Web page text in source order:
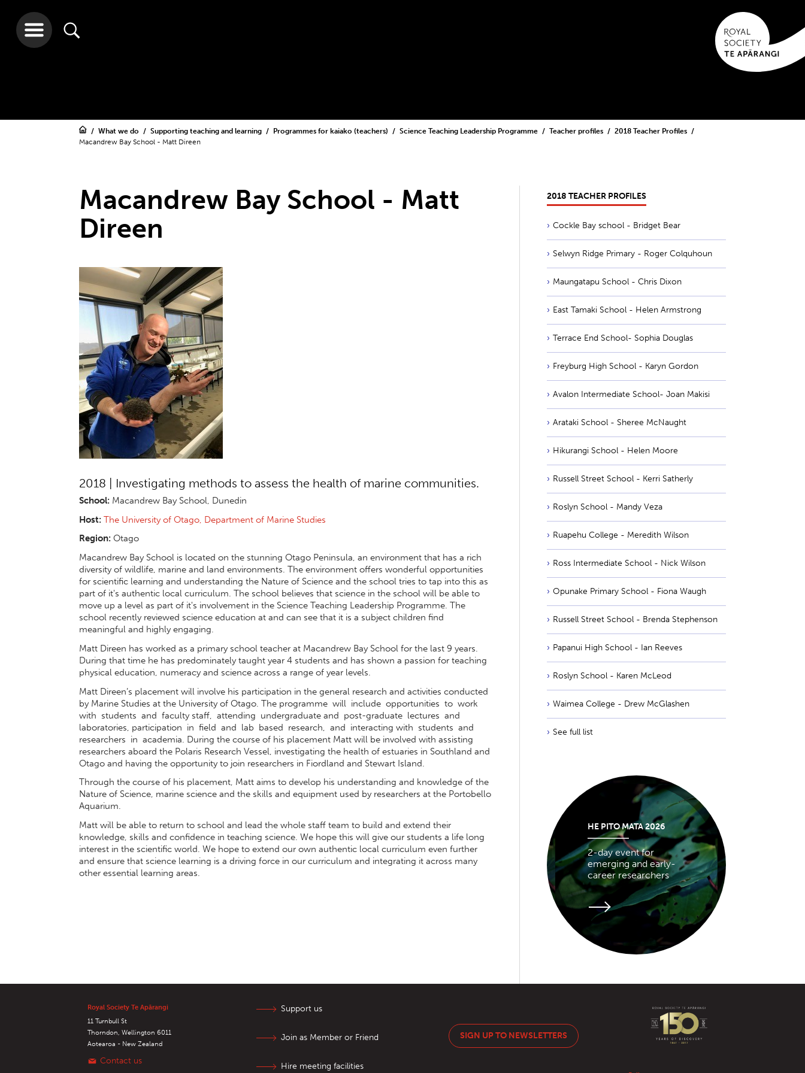
What we do Supporting teaching and learning Programmes for kaiako (teachers) Science Teaching Leadership Programme Teacher profiles
2018 Teacher Profiles
Macandrew Bay School - Matt Direen
Macandrew Bay School - Matt
Direen
2018 | Investigating methods to assess the health of marine communities.
School: Macandrew Bay School, Dunedin
Host: The University of Otago, Department of Marine Studies
Region: Otago
Macandrew Bay School is located on the stunning Otago Peninsula, an environment that has a rich
diversity of wildlife, marine and land environments. The environment offers wonderful opportunities
for scientific learning and understanding the Nature of Science and the school tries to tap into this as
part of it's authentic local curriculum. The school believes that science in the school will be able to
move up a level as part of it's involvement in the Science Teaching Leadership Programme. The
school recently reviewed science education at and can see that it is a subject children find
meaningful and highly engaging.
Matt Direen has worked as a primary school teacher at Macandrew Bay School for the last 9 years.
During that time he has predominately taught year 4 students and has shown a passion for teaching
physical education, numeracy and science across a range of year levels.
Matt Direen’s placement will involve his participation in the general research and activities conducted
by Marine Studies at the University of Otago. The programme will include opportunities to work
with students and faculty staff, attending undergraduate and post-graduate lectures and
laboratories, participation in field and lab based research, and interacting with students and
researchers in academia. During the course of his placement Matt will be involved with assisting
researchers aboard the Polaris Research Vessel, investigating the health of estuaries in Southland and
Otago and having the opportunity to join researchers in Fiordland and Stewart Island.
Through the course of his placement, Matt aims to develop his understanding and knowledge of the
Nature of Science, marine science and the skills and equipment used by researchers at the Portobello
Aquarium.
Matt will be able to return to school and lead the whole staff team to build and extend their
knowledge, skills and confidence in teaching science. We hope this will give our students a life long
interest in the scientific world. We hope to extend our own authentic local curriculum even further
and ensure that science learning is a driving force in our curriculum and integrating it across many
other essential learning areas.
2018 TEACHER PROFILES
Cockle Bay school - Bridget Bear
Selwyn Ridge Primary - Roger Colquhoun
Maungatapu School - Chris Dixon
East Tamaki School - Helen Armstrong
Terrace End School- Sophia Douglas
Freyburg High School - Karyn Gordon
Avalon Intermediate School- Joan Makisi
Arataki School - Sheree McNaught
Hikurangi School - Helen Moore
Russell Street School - Kerri Satherly
Roslyn School - Mandy Veza
Ruapehu College - Meredith Wilson
Ross Intermediate School - Nick Wilson
Opunake Primary School - Fiona Waugh
Russell Street School - Brenda Stephenson
Papanui High School - Ian Reeves
Roslyn School - Karen McLeod
Waimea College - Drew McGlashen
See full list
HE PITO MATA 2026
2-day event for
emerging and early-
career researchers
Royal Society Te Apārangi
11 Turnbull St
Thorndon, Wellington 6011
Aotearoa - New Zealand
Contact us
Support us
Join as Member or Friend
Hire meeting facilities
SIGN UP TO NEWSLETTERS